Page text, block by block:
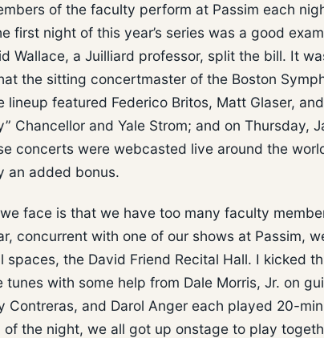
of the faculty perform at Passim each
first night of this year’s series was a good
Wallace, a Juilliard professor, split the bill. It
the sitting concertmaster of the Boston
lineup featured Federico Britos, Matt Glaser,
Chancellor and Yale Strom; and on Thursday,
concerts were webcasted live around the
an added bonus.
face is that we have too many faculty
concurrent with one of our shows at Passim,
spaces, the David Friend Recital Hall. I kicked
with some help from Dale Morris, Jr. on
Contreras, and Darol Anger each played 20-
the night, we all got up onstage to play